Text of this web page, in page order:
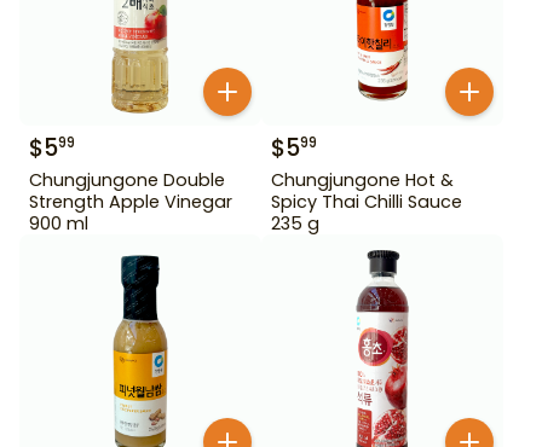
$599
Chungjungone Double
Strength Apple Vinegar
900 ml
$599
Chungjungone Hot &
Spicy Thai Chilli Sauce
235 g